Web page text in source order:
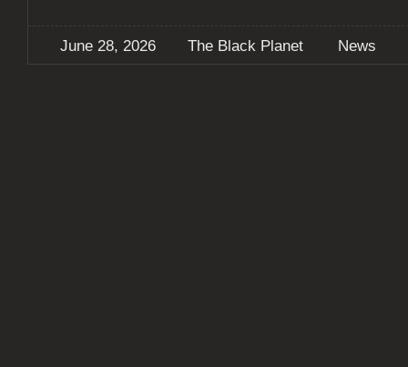
June 28, 2026 The Black Planet News